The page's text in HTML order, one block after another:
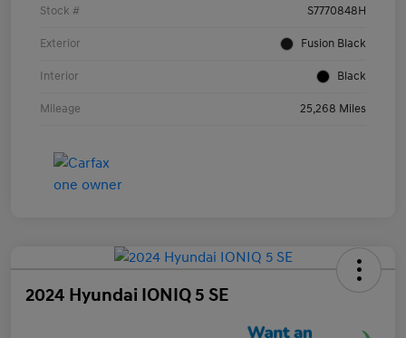
Stock # S7770848H
Exterior Fusion Black
Interior Black
Mileage 25,268 Miles
2024 Hyundai IONIQ 5 SE